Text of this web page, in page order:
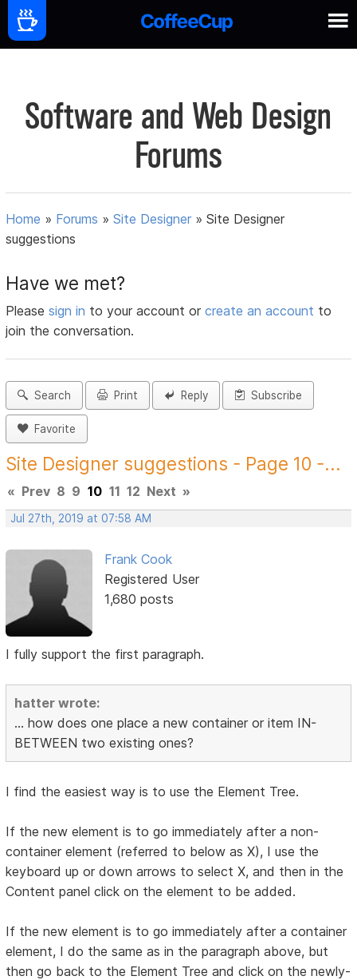
Software and Web Design
Forums
Home » Forums »Site Designer »Site Designer
suggestions
Have we met?
Pleasesign in to your account orcreate an account to
join the conversation.
Search Print Reply Subscribe
Favorite
Site Designer suggestions - Page 10 -...
« Prev 8 9 10 11 12 Next »
Jul 27th, 2019 at 07:58 AM
Frank Cook
Registered User
1,680 posts
I fully support the first paragraph.
hatter wrote:
... how does one place a new container or item IN-
BETWEEN two existing ones?
I find the easiest way is to use the Element Tree.
If the new element is to go immediately after a non-
container element (referred to below as X), I use the
keyboard up or down arrows to select X, and then in the
Content panel click on the element to be added.
If the new element is to go immediately after a container
element, I do the same as in the paragraph above, but
then go back to the Element Tree and click on the newly-